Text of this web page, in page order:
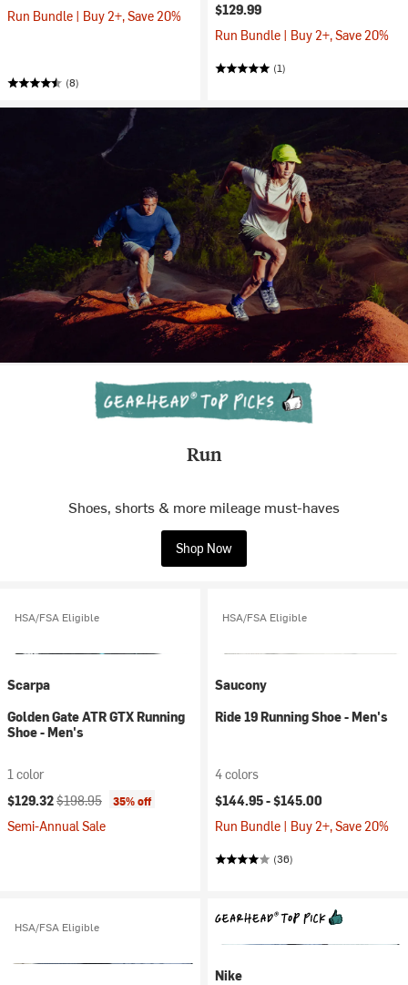
Run Bundle | Buy 2+, Save 20%
(8)
$129.99
Run Bundle | Buy 2+, Save 20%
(1)
Run
Shoes, shorts & more mileage must-haves
Shop Now
HSA/FSA Eligible
Scarpa
Golden Gate ATR GTX Running
Shoe - Men's
1 color
Current price:
$129.32Original price:
$198.95 35% off
Semi-Annual Sale
HSA/FSA Eligible
Saucony
Ride 19 Running Shoe - Men's
4 colors
$144.95 -$145.00
Run Bundle | Buy 2+, Save 20%
(36)
HSA/FSA Eligible
Nike